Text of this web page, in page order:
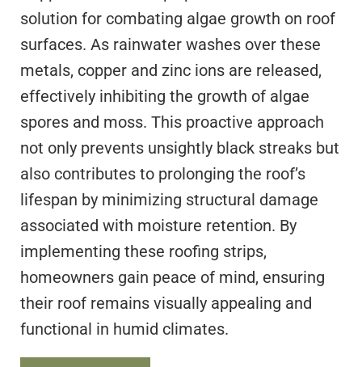
solution for combating algae growth on roof
surfaces. As rainwater washes over these
metals, copper and zinc ions are released,
effectively inhibiting the growth of algae
spores and moss. This proactive approach
not only prevents unsightly black streaks but
also contributes to prolonging the roof’s
lifespan by minimizing structural damage
associated with moisture retention. By
implementing these roofing strips,
homeowners gain peace of mind, ensuring
their roof remains visually appealing and
functional in humid climates.